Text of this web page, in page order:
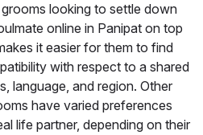
looking to settle down
online in Panipat on top
it easier for them to find
with respect to a shared
language, and region. Other
have varied preferences
life partner, depending on their